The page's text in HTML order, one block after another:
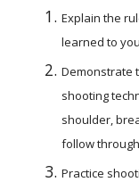
Explain the
learned to
Demonstrate
shooting
shoulder,
follow
Practice